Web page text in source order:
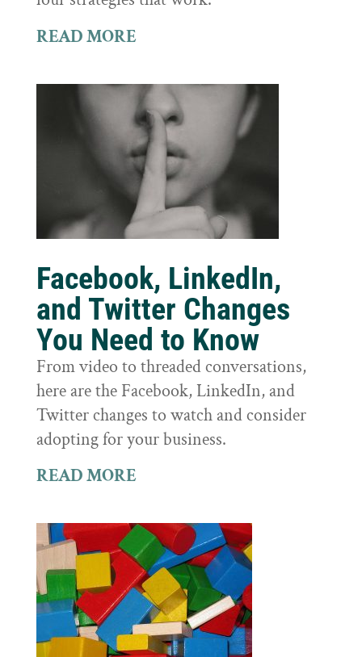
READ MORE
Facebook, LinkedIn,
and Twitter Changes
You Need to Know
From video to threaded conversations,
here are the Facebook, LinkedIn, and
Twitter changes to watch and consider
adopting for your business.
READ MORE